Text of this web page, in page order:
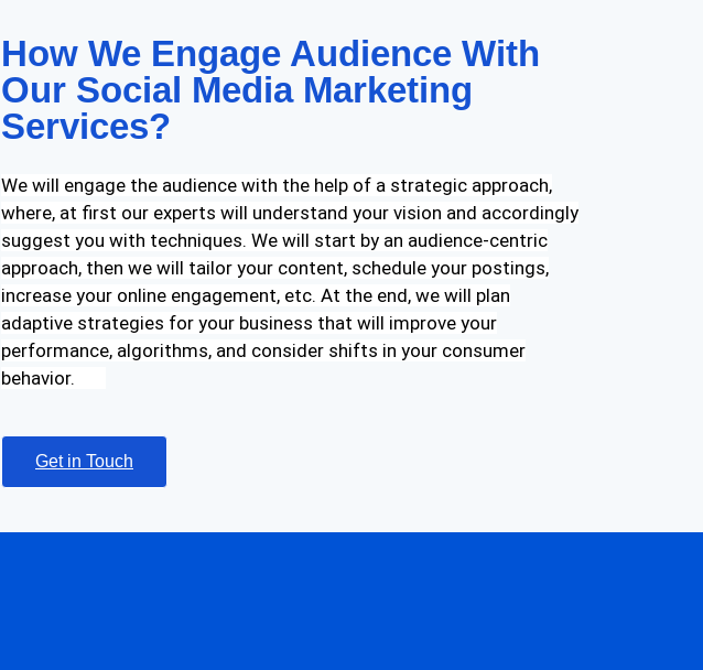
How We Engage Audience With
Our Social Media Marketing
Services?
We will engage the audience with the help of a strategic approach,
where, at first our experts will understand your vision and accordingly
suggest you with techniques. We will start by an audience-centric
approach, then we will tailor your content, schedule your postings,
increase your online engagement, etc. At the end, we will plan
adaptive strategies for your business that will improve your
performance, algorithms, and consider shifts in your consumer
behavior.
Get in Touch